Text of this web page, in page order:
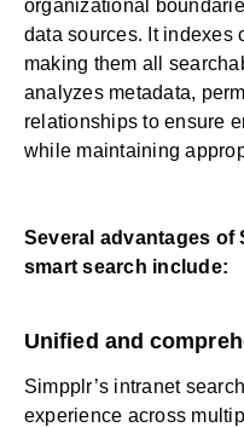
organizational
data sources. It indexes
making them all
analyzes metadata,
relationships to ensure
while maintaining
Several advantages of
smart search include:
Unified and
Simpplr’s intranet
experience across